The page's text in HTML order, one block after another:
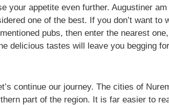
your appetite even further. Augustiner
one of the best. If you don’t want
pubs, then enter the nearest
delicious tastes will leave you begging
continue our journey. The cities of
part of the region. It is far easier to